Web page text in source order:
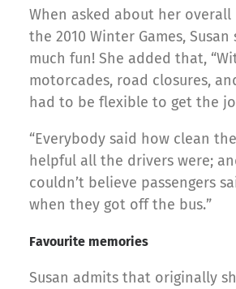
When asked about her
the 2010 Winter Games, Susan
much fun! She added that,
motorcades, road closures,
had to be flexible to get the
“Everybody said how clean
helpful all the drivers were;
couldn’t believe passengers
when they got off the bus.”
Favourite memories
Susan admits that originally